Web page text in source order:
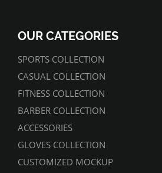
OUR CATEGORIES
SPORTS COLLECTION
CASUAL COLLECTION
FITNESS COLLECTION
BARBER COLLECTION
ACCESSORIES
GLOVES COLLECTION
CUSTOMIZED MOCKUP